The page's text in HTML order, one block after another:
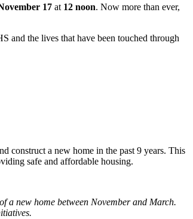
17 at 12 noon. Now more than ever,
and the lives that have been touched through
construct a new home in the past 9 years. This
safe and affordable housing.
new home between November and March.